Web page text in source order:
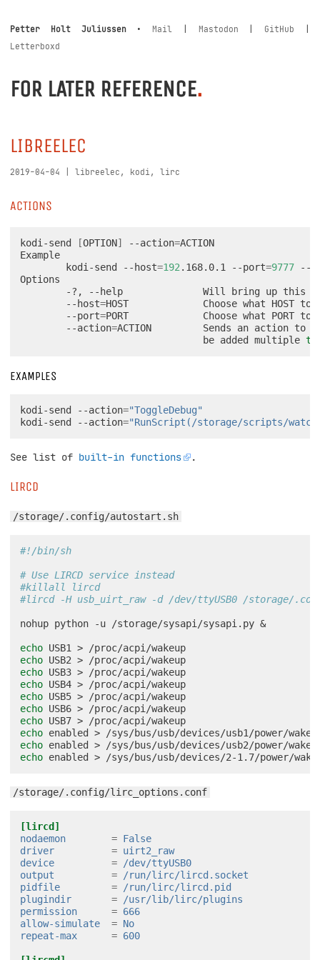
Petter Holt Juliussen• Mail Mastodon GitHub
Letterboxd
FOR LATER REFERENCE.
LIBREELEC
2019-04-04 | libreelec, kodi, lirc
ACTIONS
kodi-send [OPTION] --action=ACTION
kodi-send
--host=192 .168.0.1 --port=9777
--
-?,
--help Will bring up this
--host=HOST Choose what HOST to
--port=PORT Choose what PORT to
--action=ACTION Sends an action to
be added multiple
EXAMPLES
kodi-send --action="ToggleDebug"
kodi-send
--action="RunScript(/storage/scripts/
See list of built-in functions .
LIRCD
/storage/.config/autostart.sh
#!/bin/sh
# Use LIRCD service instead
#killall lircd
#lircd -H usb_uirt_raw -d /dev/ttyUSB0 /storage/
nohup python -u /storage/sysapi/sysapi.py &
echo USB1 >
echo USB2 >
echo USB3 >
echo USB4 >
echo USB5 >
echo USB6 >
echo USB7 >
echo enabled
>
echo enabled
>
echo enabled >
/storage/.config/lirc_options.conf
[lircd]
nodaemon
= False
driver
= uirt2_raw
device
=
/dev/ttyUSB0
output
=
/run/lirc/lircd.socket
pidfile
=
/run/lirc/lircd.pid
plugindir
=
/usr/lib/lirc/plugins
permission
= 666
allow-simulate
= No
repeat-max
= 600